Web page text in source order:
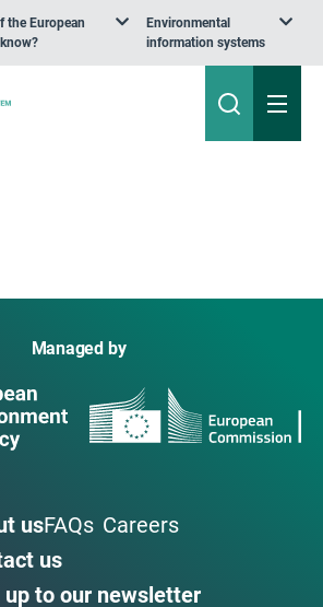
the European
Environmental
information systems
Managed by
usFAQs Careers
us
up to our newsletter